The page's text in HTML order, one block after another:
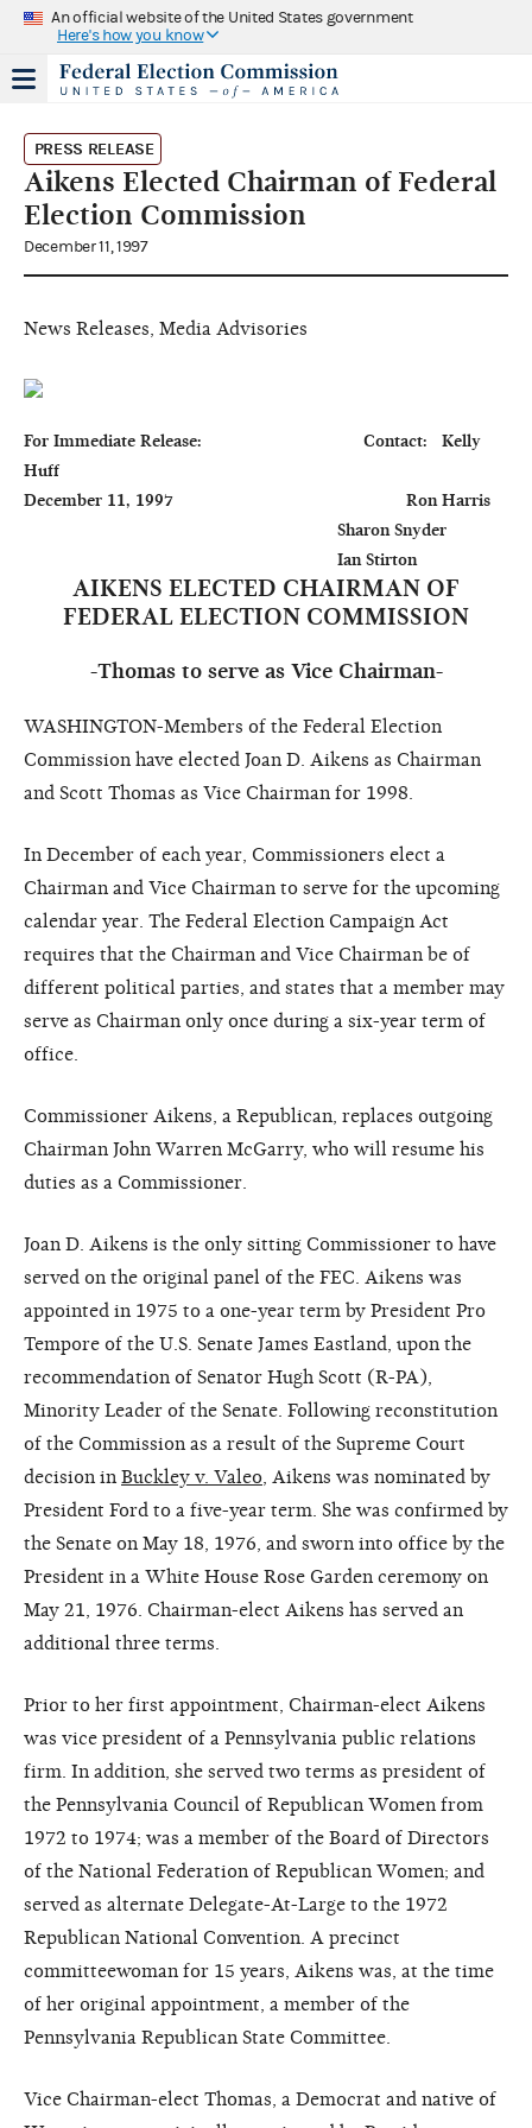
An official website of the United States government
Here's how you know
PRESS RELEASE
Aikens Elected Chairman of Federal
Election Commission
December 11, 1997
News Releases, Media Advisories
For Immediate Release:                                  Contact:   Kelly
Huff
December 11, 1997                                                 Ron Harris
AIKENS ELECTED CHAIRMAN OF
FEDERAL ELECTION COMMISSION
-Thomas to serve as Vice Chairman-
WASHINGTON-Members of the Federal Election
Commission have elected Joan D. Aikens as Chairman
and Scott Thomas as Vice Chairman for 1998.
In December of each year, Commissioners elect a
Chairman and Vice Chairman to serve for the upcoming
calendar year. The Federal Election Campaign Act
requires that the Chairman and Vice Chairman be of
different political parties, and states that a member may
serve as Chairman only once during a six-year term of
office.
Commissioner Aikens, a Republican, replaces outgoing
Chairman John Warren McGarry, who will resume his
duties as a Commissioner.
Joan D. Aikens is the only sitting Commissioner to have
served on the original panel of the FEC. Aikens was
appointed in 1975 to a one-year term by President Pro
Tempore of the U.S. Senate James Eastland, upon the
recommendation of Senator Hugh Scott (R-PA),
Minority Leader of the Senate. Following reconstitution
of the Commission as a result of the Supreme Court
decision in Buckley v. Valeo , Aikens was nominated by
President Ford to a five-year term. She was confirmed by
the Senate on May 18, 1976, and sworn into office by the
President in a White House Rose Garden ceremony on
May 21, 1976. Chairman-elect Aikens has served an
additional three terms.
Prior to her first appointment, Chairman-elect Aikens
was vice president of a Pennsylvania public relations
firm. In addition, she served two terms as president of
the Pennsylvania Council of Republican Women from
1972 to 1974; was a member of the Board of Directors
of the National Federation of Republican Women; and
served as alternate Delegate-At-Large to the 1972
Republican National Convention. A precinct
committeewoman for 15 years, Aikens was, at the time
of her original appointment, a member of the
Pennsylvania Republican State Committee.
Vice Chairman-elect Thomas, a Democrat and native of